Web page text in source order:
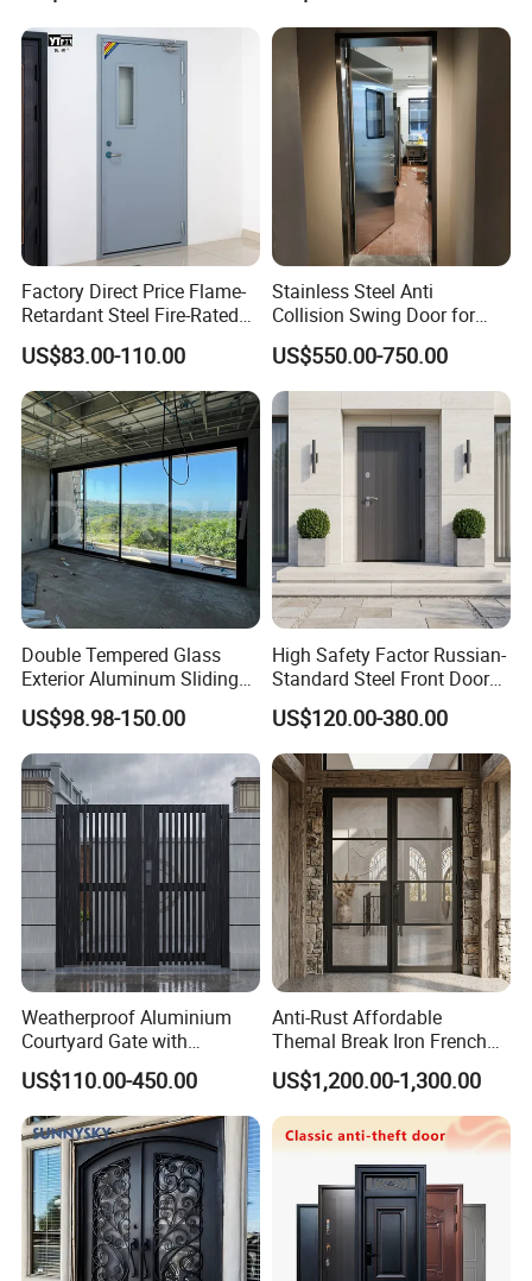
Custom Powder Coated
Wrought Iron Entry Cast
Aluminum Alloy Pivot
Wooden Metallic Hardware
Factory Direct Price Flame-
Retardant Steel Fire-Rated
Door for Building Fire
Separation
US$83.00-110.00
Stainless Steel Anti
Collision Swing Door for
Food Clean Production
Workshop
US$550.00-750.00
Double Tempered Glass
Exterior Aluminum Sliding
Doors Hurricane-Proof and
Water-Proof Exterior
Balcony Side Patio Door
US$98.98-150.00
High Safety Factor Russian-
Standard Steel Front Door
for Nursing Homes
US$120.00-380.00
Weatherproof Aluminium
Courtyard Gate with
Customizable Interlocking
Door
US$110.00-450.00
Anti-Rust Affordable
Themal Break Iron French
Double Steel Glass Door for
Residential Project Entrance
US$1,200.00-1,300.00